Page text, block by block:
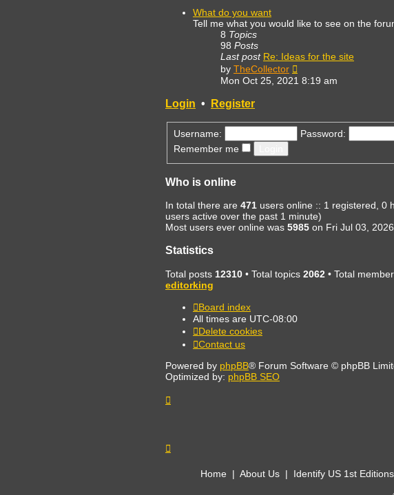
What do you want
Tell me what you would like to see on the
8 Topics
98 Posts
Last post Re: Ideas for the site
by TheCollector
the
Mon Oct 25, 2021 8:19 am
Login • Register
Username: Password:
Remember me
Who is online
In total there are 471 users online :: 1 registered, 0
users active over the past 1 minute)
Most users ever online was 5985 on Fri Jul 03,
Statistics
Total posts 12310 • Total topics 2062 • Total
editorking
Board index
All times are UTC-08:00
Delete cookies
Contact us
Powered by phpBB® Forum Software © phpBB
Optimized by: phpBB SEO
Home | About Us | Identify US 1st Editions